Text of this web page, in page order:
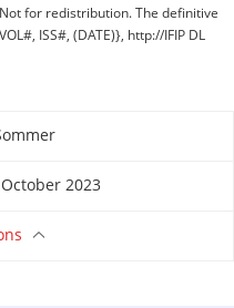
for redistribution. The definitive
ISS#, (DATE)}, http://IFIP DL
2023